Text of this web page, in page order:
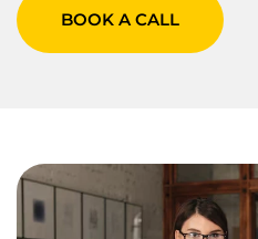
BOOK A CALL